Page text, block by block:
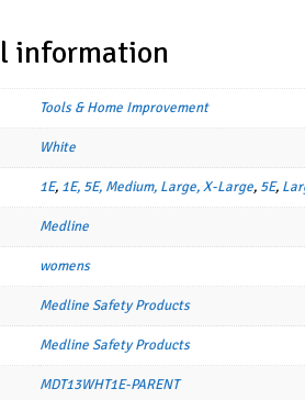
information
Tools & Home Improvement
White
1E, 1E, 5E, Medium, Large, X-Large, 5E,
Medline
womens
Medline Safety Products
Medline Safety Products
MDT13WHT1E-PARENT